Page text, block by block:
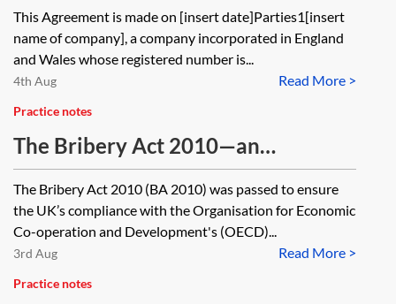
This Agreement is made on [insert date]Parties1[insert
name of company], a company incorporated in England
and Wales whose registered number is...
Read More >
4th Aug
Practice notes
The Bribery Act 2010—an
introductory guide
The Bribery Act 2010 (BA 2010) was passed to ensure
the UK’s compliance with the Organisation for Economic
Co-operation and Development's (OECD)...
Read More >
3rd Aug
Practice notes